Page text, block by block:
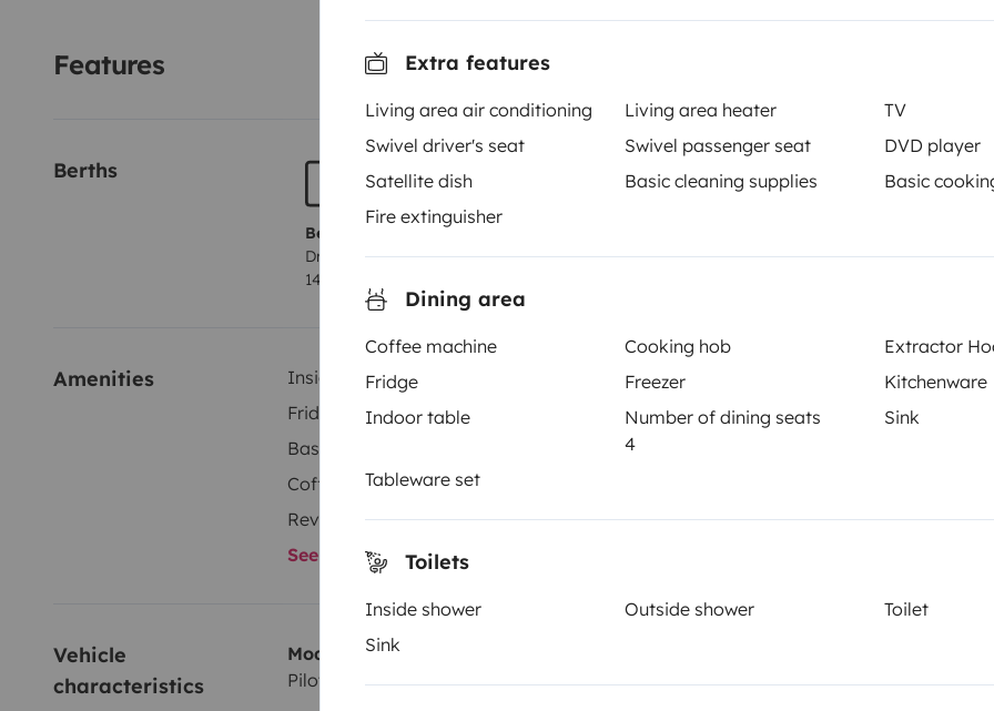
Extra features
Living area air conditioning Living area heater
TV
Swivel driver's seat
Swivel passenger seat
DVD player
Satellite dish
Basic cleaning supplies
Basic
Fire extinguisher
Dining area
Coffee machine Cooking hob
Extractor
Fridge
Freezer
Kitchenware
Indoor table
Number of dining seats
4
Sink
Tableware set
Toilets
Inside shower Outside shower
Toilet
Sink
Features
Berths
Berth 1
Dropdown bed
140x200 cm
Tranverse fixed bed
Amenities Inside shower
Toilet
Fridge
Tableware set
Basic cleaning supplies
Coffee machine
Reversing camera
See all amenities
Vehicle
characteristics
Model
Pilote G 692
2005